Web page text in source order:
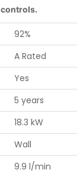
controls.
92%
A Rated
Yes
5 years
18.3 kW
Wall
9.9 l/min